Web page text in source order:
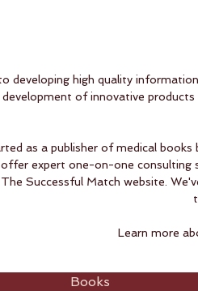
developing high quality
of innovative
as a publisher of medical
expert one-on-one consulting
Successful Match website.
Learn more
Books